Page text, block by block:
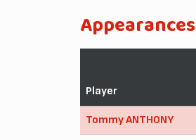
Appearances
Player
Tommy ANTHONY